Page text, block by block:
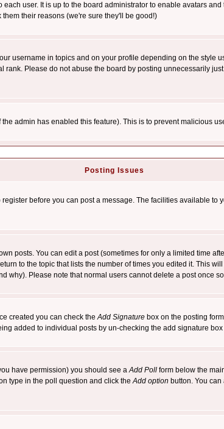
user. It is up to the board administrator to enable avatars
their reasons (we're sure they'll be good!)
username in topics and on your profile depending on the style
Please do not abuse the board by posting unnecessarily
admin has enabled this feature). This is to prevent malicious
Posting Issues
before you can post a message. The facilities available to
posts. You can edit a post (sometimes for only a limited time
to the topic that lists the number of times you edited it. This
why). Please note that normal users cannot delete a post once
created you can check theAdd Signature box on the posting
added to individual posts by un-checking the add signature
have permission) you should see aAdd Poll form below the
type in the poll question and click theAdd option button. You